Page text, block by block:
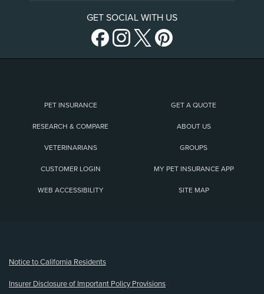
GET SOCIAL WITH US
PET INSURANCE GET A QUOTE
RESEARCH & COMPARE ABOUT US
VETERINARIANS GROUPS
CUSTOMER LOGIN MY PET INSURANCE APP
WEB ACCESSIBILITY SITE MAP
Notice to California Residents
Insurer Disclosure of Important Policy Provisions